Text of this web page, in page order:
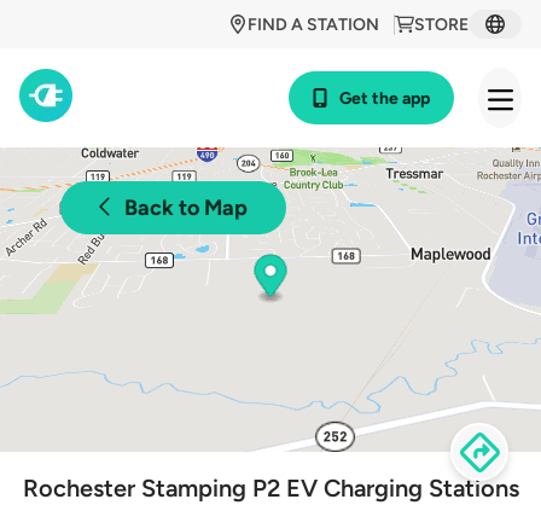
STORE
FIND A STATION
Get the app
Back to Map
Rochester Stamping P2 EV Charging Stations